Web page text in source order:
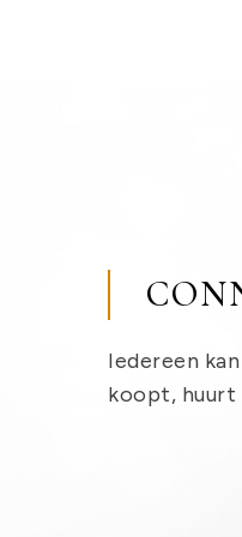
Iedereen
koopt,